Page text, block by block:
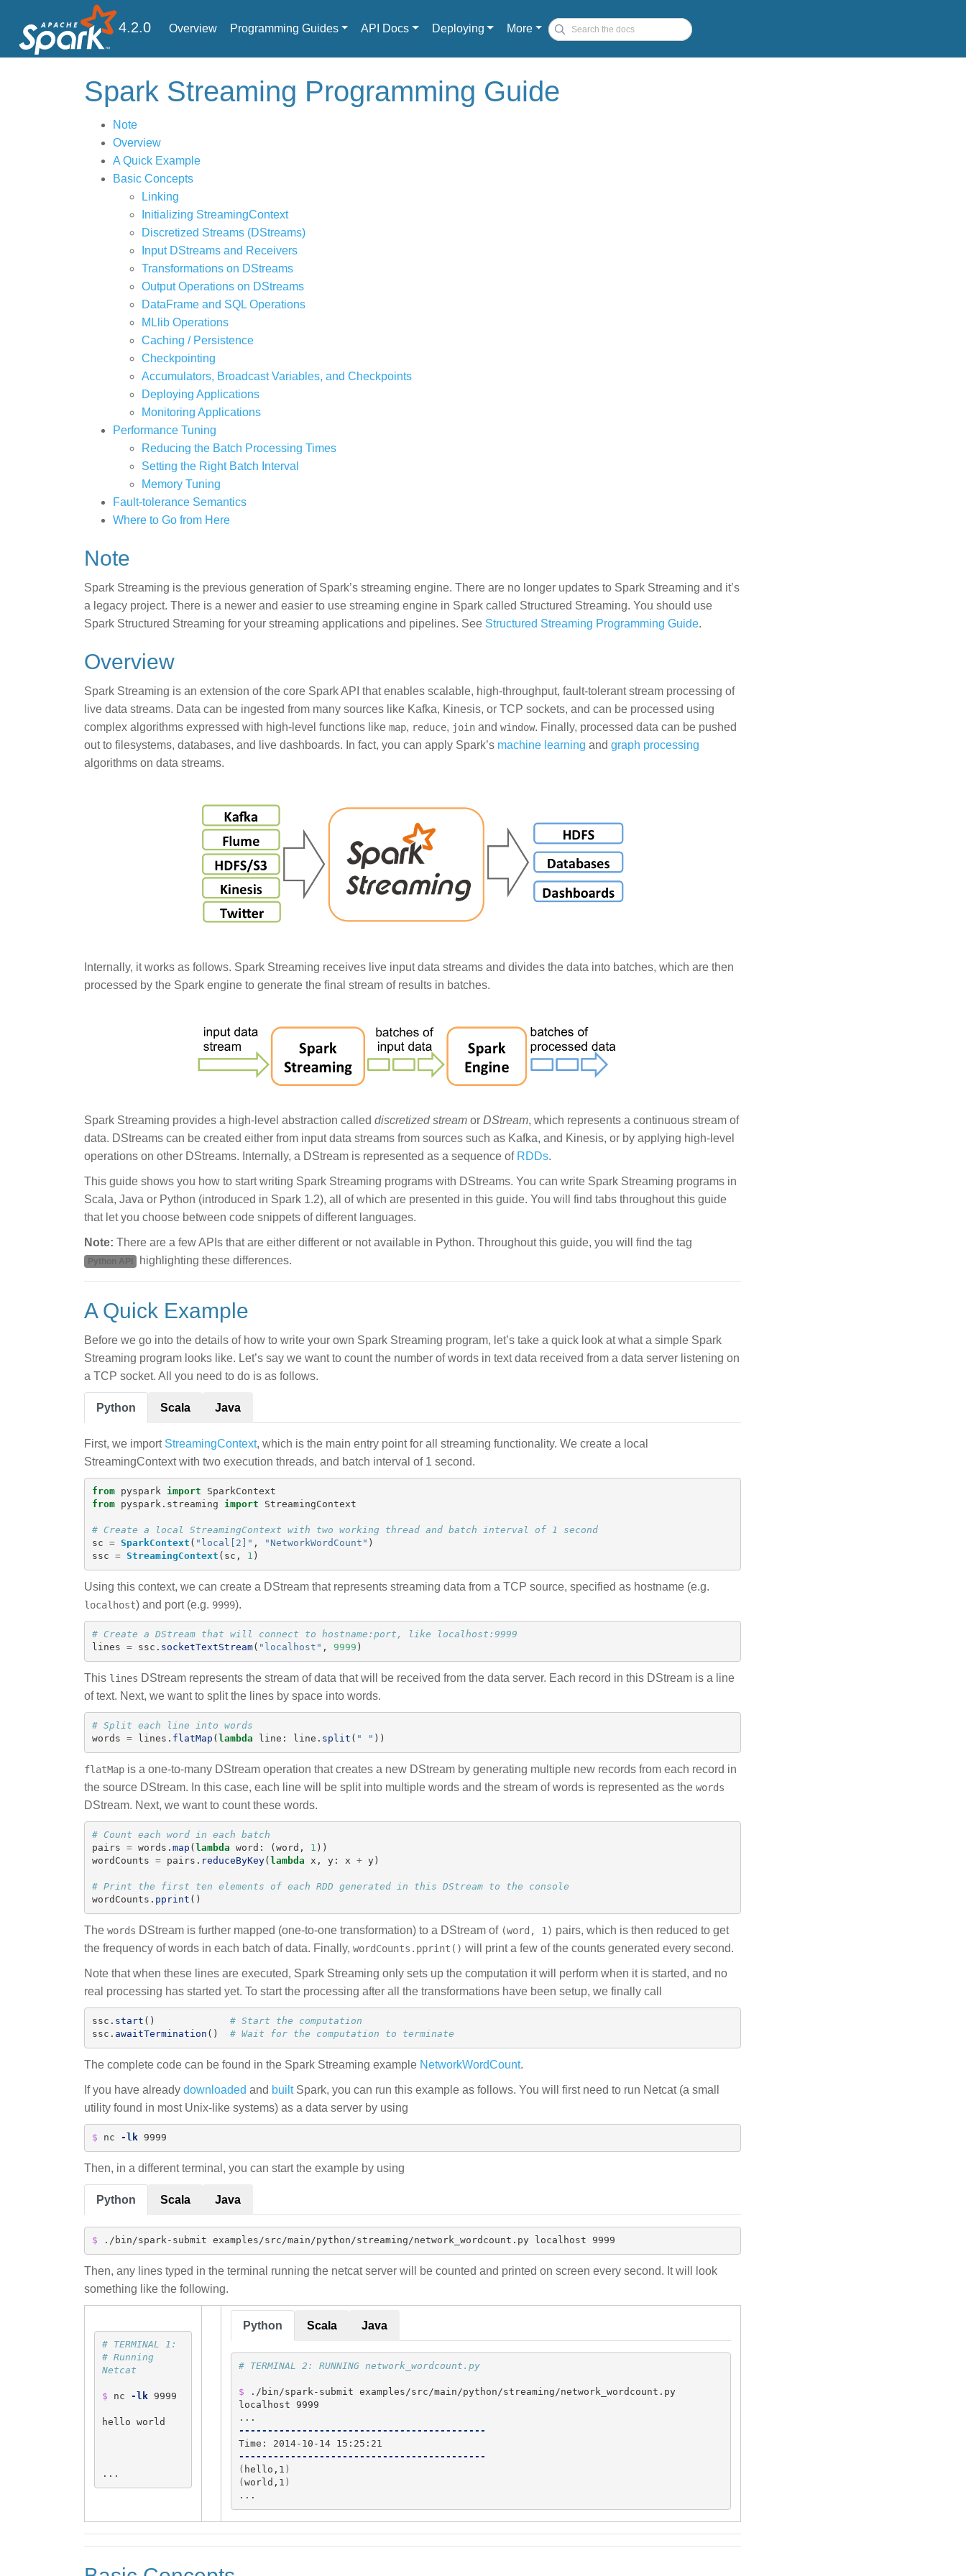
4.2.0 Overview Programming Guides API Docs Deploying More
Spark Streaming Programming Guide
Note
Overview
A Quick Example
Basic Concepts
Linking
Initializing StreamingContext
Discretized Streams (DStreams)
Input DStreams and Receivers
Transformations on DStreams
Output Operations on DStreams
DataFrame and SQL Operations
MLlib Operations
Caching / Persistence
Checkpointing
Accumulators, Broadcast Variables, and Checkpoints
Deploying Applications
Monitoring Applications
Performance Tuning
Reducing the Batch Processing Times
Setting the Right Batch Interval
Memory Tuning
Fault-tolerance Semantics
Where to Go from Here
Note
Spark Streaming is the previous generation of Spark’s streaming engine. There are no longer updates to Spark Streaming and it’s
a legacy project. There is a newer and easier to use streaming engine in Spark called Structured Streaming. You should use
Spark Structured Streaming for your streaming applications and pipelines. See Structured Streaming Programming Guide.
Overview
Spark Streaming is an extension of the core Spark API that enables scalable, high-throughput, fault-tolerant stream processing of
live data streams. Data can be ingested from many sources like Kafka, Kinesis, or TCP sockets, and can be processed using
complex algorithms expressed with high-level functions like map, reduce, join and window. Finally, processed data can be pushed
out to filesystems, databases, and live dashboards. In fact, you can apply Spark’s machine learning and graph processing
algorithms on data streams.
Internally, it works as follows. Spark Streaming receives live input data streams and divides the data into batches, which are then
processed by the Spark engine to generate the final stream of results in batches.
Spark Streaming provides a high-level abstraction called discretized stream or DStream, which represents a continuous stream of
data. DStreams can be created either from input data streams from sources such as Kafka, and Kinesis, or by applying high-level
operations on other DStreams. Internally, a DStream is represented as a sequence of RDDs.
This guide shows you how to start writing Spark Streaming programs with DStreams. You can write Spark Streaming programs in
Scala, Java or Python (introduced in Spark 1.2), all of which are presented in this guide. You will find tabs throughout this guide
that let you choose between code snippets of different languages.
Note: There are a few APIs that are either different or not available in Python. Throughout this guide, you will find the tag
Python API highlighting these differences.
A Quick Example
Before we go into the details of how to write your own Spark Streaming program, let’s take a quick look at what a simple Spark
Streaming program looks like. Let’s say we want to count the number of words in text data received from a data server listening on
a TCP socket. All you need to do is as follows.
Python Scala Java
First, we import StreamingContext, which is the main entry point for all streaming functionality. We create a local
StreamingContext with two execution threads, and batch interval of 1 second.
from pyspark import
SparkContext
from
pyspark.streaming import StreamingContext
# Create a local StreamingContext with two working thread and batch interval of 1 second
sc = SparkContext ( " local[2] " , " NetworkWordCount " )
ssc = StreamingContext ( sc , 1 )
Using this context, we can create a DStream that represents streaming data from a TCP source, specified as hostname (e.g.
localhost) and port (e.g. 9999).
lines = ssc . socketTextStream( " localhost " , 9999 )
This lines DStream represents the stream of data that will be received from the data server. Each record in this DStream is a line
of text. Next, we want to split the lines by space into words.
words = lines . flatMap ( lambda line : line . split ( " " ))
flatMap is a one-to-many DStream operation that creates a new DStream by generating multiple new records from each record in
the source DStream. In this case, each line will be split into multiple words and the stream of words is represented as the words
DStream. Next, we want to count these words.
pairs = words . map ( lambda word : ( word , 1 ))
wordCounts = pairs . reduceByKey( lambda x , y: x + y)
wordCounts . pprint ()
The words DStream is further mapped (one-to-one transformation) to a DStream of (word, 1) pairs, which is then reduced to get
the frequency of words in each batch of data. Finally, wordCounts.pprint() will print a few of the counts generated every second.
Note that when these lines are executed, Spark Streaming only sets up the computation it will perform when it is started, and no
real processing has started yet. To start the processing after all the transformations have been setup, we finally call
ssc . start ()
ssc . awaitTermination () # Wait for the computation to terminate
The complete code can be found in the Spark Streaming example NetworkWordCount.
If you have already downloaded and builtSpark, you can run this example as follows. You will first need to run Netcat (a small
utility found in most Unix-like systems) as a data server by using
$ nc -lk 9999
Then, in a different terminal, you can start the example by using
Python Scala Java
$ ./bin/spark-submit examples/src/main/python/streaming/network_wordcount.py localhost 9999
Then, any lines typed in the terminal running the netcat server will be counted and printed on screen every second. It will look
something like the following.
# TERMINAL 1:
# Running
Netcat
$ nc -lk 9999
hello world
...
Python Scala Java
# TERMINAL 2: RUNNING network_wordcount.py
$
./bin/spark-submit examples/src/main/python/streaming/network_wordcount.py
localhost 9999
-------------------------------------------
-------------------------------------------
( hello,1 )
( world,1 )
...